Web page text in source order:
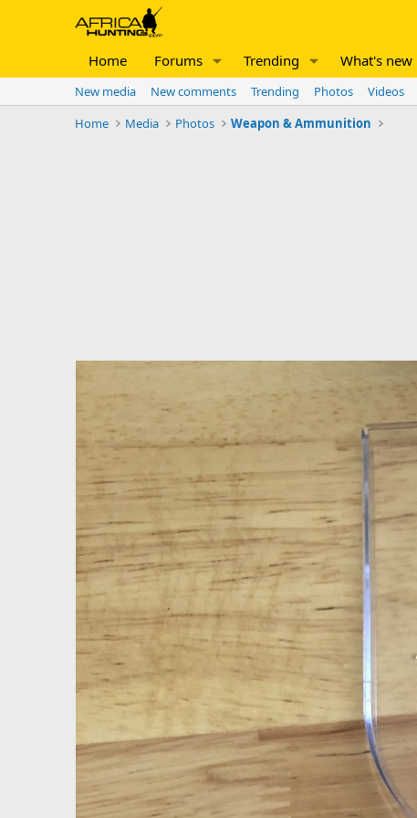
Home Forums Trending What's new
New media New comments Trending Photos Videos
Home
Media Photos Weapon & Ammunition